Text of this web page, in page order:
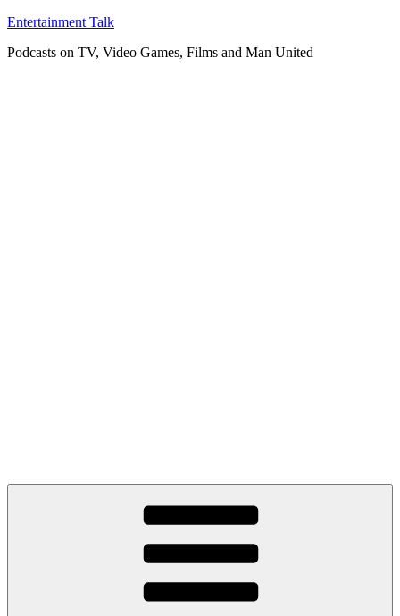
Skip
content
Entertainment Talk
Podcasts on TV, Video Games, Films and Man United